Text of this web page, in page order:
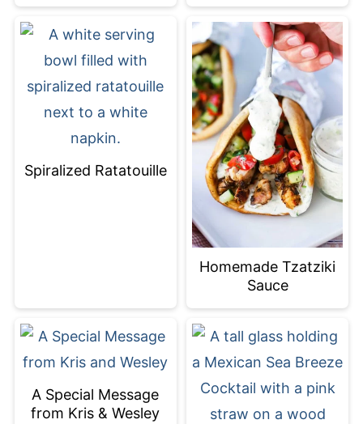
Spiralized Ratatouille
Homemade Tzatziki
Sauce
A Special Message
from Kris & Wesley